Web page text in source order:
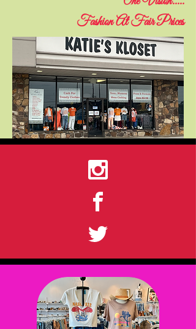
Fashion At Fair Prices